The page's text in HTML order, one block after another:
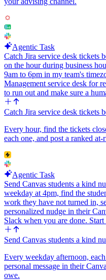
Agentic Task
Catch Jira service desk tickets
on the hour during business
9am to 6pm in my team's
Management service desk for
to run out and make sure a
Catch Jira service desk tickets
Every hour, find the tickets
each one, and post a ranked
Agentic Task
Send Canvas students a kind
weekday at 4pm, find the
work they have not turned in,
personalized nudge in their
Slack when you are done.
Send Canvas students a kind
Every weekday afternoon,
personal message in their
owe.